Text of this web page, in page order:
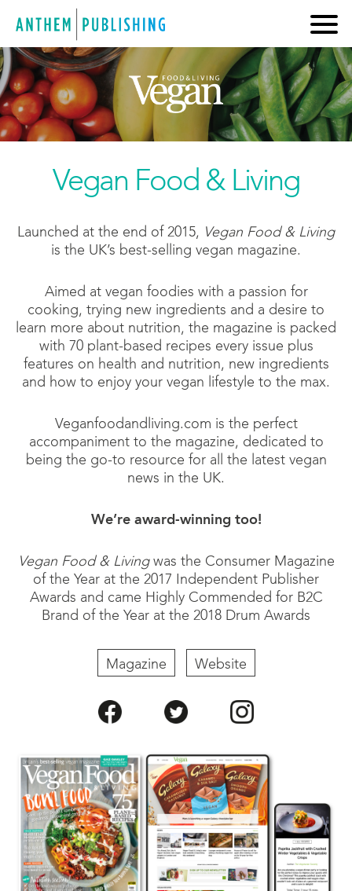
Vegan Food & Living
Launched at the end of 2015, Vegan Food & Living
is the UK’s best-selling vegan magazine.
Aimed at vegan foodies with a passion for
cooking, trying new ingredients and a desire to
learn more about nutrition, the magazine is packed
with 70 plant-based recipes every issue plus
features on health and nutrition, new ingredients
and how to enjoy your vegan lifestyle to the max.
Veganfoodandliving.com is the perfect
accompaniment to the magazine, dedicated to
being the go-to resource for all the latest vegan
news in the UK.
We’re award-winning too!
Vegan Food & Livingwas the Consumer Magazine
of the Year at the 2017 Independent Publisher
Awards and came Highly Commended for B2C
Brand of the Year at the 2018 Drum Awards
Magazine Website